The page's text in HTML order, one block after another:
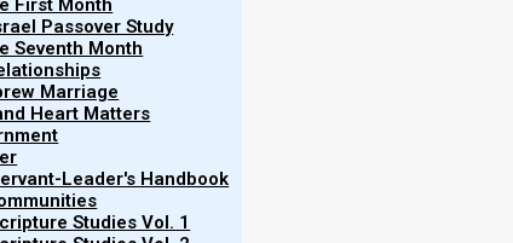
First Month
Passover Study
Seventh Month
Marriage
Heart Matters
Leader's Handbook
Studies Vol. 1
to show that love has always been at the heart